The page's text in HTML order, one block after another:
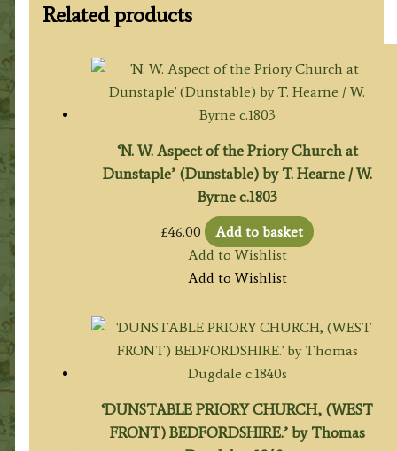
Related products
‘N. W. Aspect of the Priory Church at
Dunstaple’ (Dunstable) by T. Hearne / W.
Byrne c.1803
£46.00
Add to basket
Add to Wishlist
Add to Wishlist
‘DUNSTABLE PRIORY CHURCH, (WEST
FRONT) BEDFORDSHIRE.’ by Thomas